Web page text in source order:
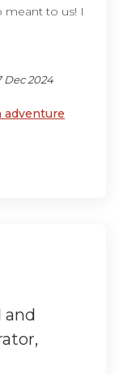
meant to us! I
Dec 2024
adventure
and